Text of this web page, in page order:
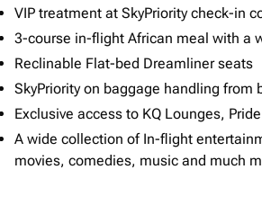
VIP treatment at SkyPriority check-in
3-course in-flight African meal with a
Reclinable Flat-bed Dreamliner seats
SkyPriority on baggage handling from
Exclusive access to KQ Lounges,
A wide collection of In-flight
movies, comedies, music and much